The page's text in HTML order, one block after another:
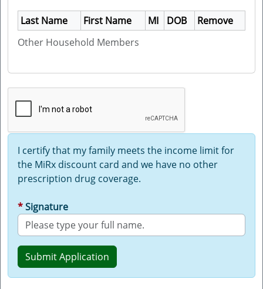
Other Household Members
Last Name First Name MI DOB Remove
I certify that my family meets the income limit for
the MiRx discount card and we have no other
prescription drug coverage.
Signature
Submit Application